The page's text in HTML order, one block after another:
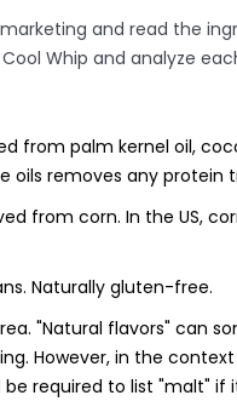
and read the
Whip and analyze
from palm kernel oil,
oils removes any protein
from corn. In the US,
Naturally gluten-free.
"Natural flavors" can
However, in the
required to list "malt"